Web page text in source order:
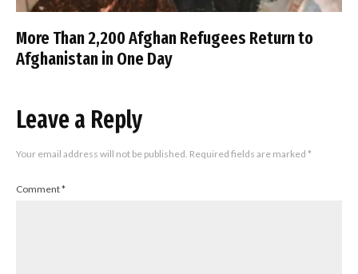
More Than 2,200 Afghan Refugees Return to
Afghanistan in One Day
Leave a Reply
Your email address will not be published. Required fields are marked *
Comment*